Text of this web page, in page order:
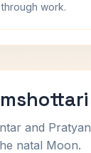
work.
and
natal Moon.